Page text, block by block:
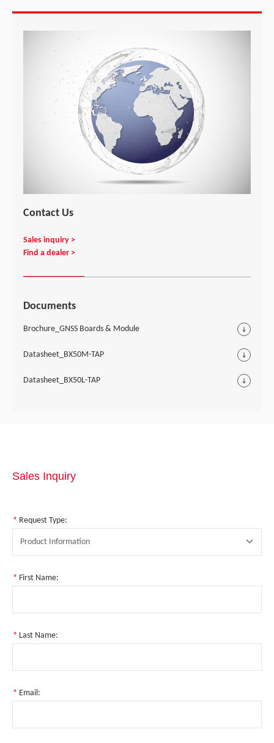
Contact Us
Sales inquiry >
Find a dealer >
Documents
Brochure_GNSS Boards & Module
Datasheet_BX50M-TAP
Datasheet_BX50L-TAP
Sales Inquiry
* Request Type:
Product Information
* First Name:
* Last Name:
* Email: